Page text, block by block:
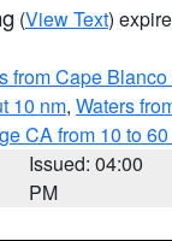
(View Text)
from Cape Blanco
10 nm, Waters
CA from 10 to
Issued: 04:00
PM